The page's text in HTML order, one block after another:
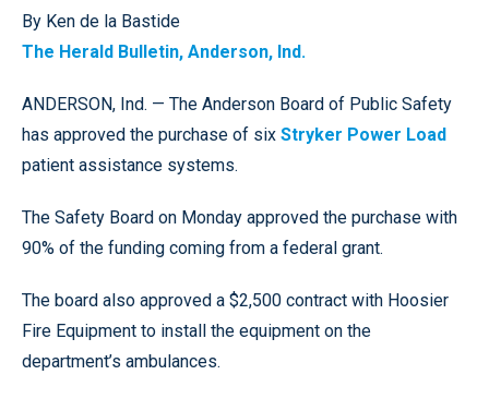
By Ken de la Bastide
The Herald Bulletin, Anderson, Ind.
ANDERSON, Ind. — The Anderson Board of Public Safety
has approved the purchase of six Stryker Power Load
patient assistance systems.
The Safety Board on Monday approved the purchase with
90% of the funding coming from a federal grant.
The board also approved a $2,500 contract with Hoosier
Fire Equipment to install the equipment on the
department’s ambulances.